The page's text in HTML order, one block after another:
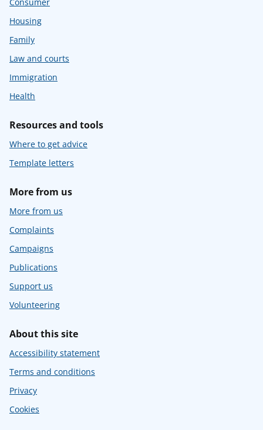
Housing
Family
Law and courts
Immigration
Health
Resources and tools
Where to get advice
Template letters
More from us
More from us
Complaints
Campaigns
Publications
Support us
Volunteering
About this site
Accessibility statement
Terms and conditions
Privacy
Cookies